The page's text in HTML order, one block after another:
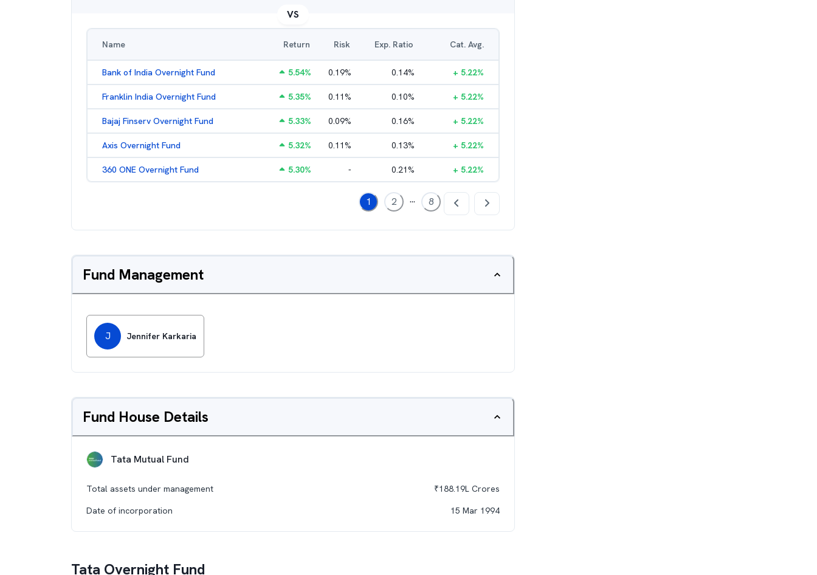
VS
Name Return Risk Exp. Ratio Cat. Avg.
Bank of India Overnight Fund 5.54% 0.19% 0.14% + 5.22%
Franklin India Overnight Fund 5.35% 0.11% 0.10% + 5.22%
Bajaj Finserv Overnight Fund 5.33% 0.09% 0.16% + 5.22%
Axis Overnight Fund 5.32% 0.11% 0.13% + 5.22%
360 ONE Overnight Fund 5.30% - 0.21% + 5.22%
1 2 ... 8
Fund Management
J Jennifer Karkaria
Fund House Details
Tata Mutual Fund
Total assets under management ₹188.19L Crores
Date of incorporation
15 Mar 1994
Tata Overnight Fund